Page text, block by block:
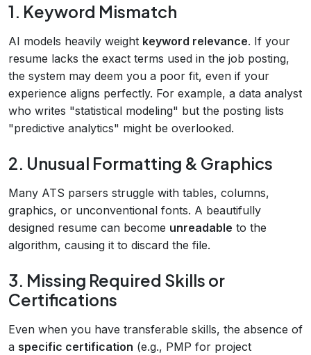
1. Keyword Mismatch
AI models heavily weight keyword relevance. If your
resume lacks the exact terms used in the job posting,
the system may deem you a poor fit, even if your
experience aligns perfectly. For example, a data analyst
who writes "statistical modeling" but the posting lists
"predictive analytics" might be overlooked.
2. Unusual Formatting & Graphics
Many ATS parsers struggle with tables, columns,
graphics, or unconventional fonts. A beautifully
designed resume can become unreadable to the
algorithm, causing it to discard the file.
3. Missing Required Skills or
Certifications
Even when you have transferable skills, the absence of
a specific certification (e.g., PMP for project